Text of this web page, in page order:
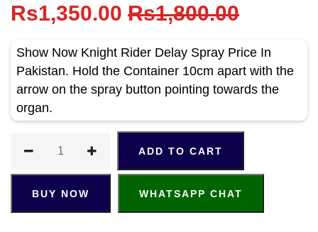
Rs1,350.00 Rs1,800.00
Show Now Knight Rider Delay Spray Price In
Pakistan. Hold the Container 10cm apart with the
arrow on the spray button pointing towards the
organ.
ADD TO CART
BUY NOW WHATSAPP CHAT